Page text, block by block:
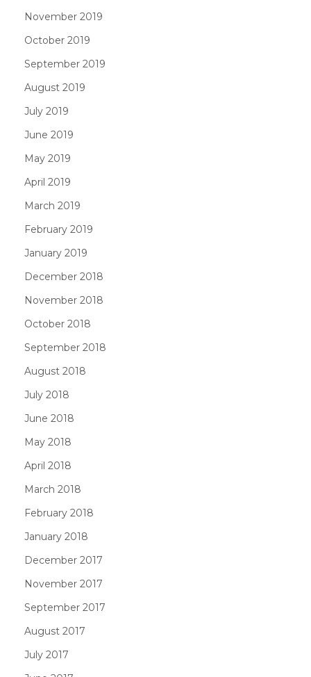
November 2019
October 2019
September 2019
August 2019
July 2019
June 2019
May 2019
April 2019
March 2019
February 2019
January 2019
December 2018
November 2018
October 2018
September 2018
August 2018
July 2018
June 2018
May 2018
April 2018
March 2018
February 2018
January 2018
December 2017
November 2017
September 2017
August 2017
July 2017